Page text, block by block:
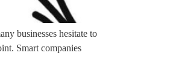
businesses hesitate to
Smart companies